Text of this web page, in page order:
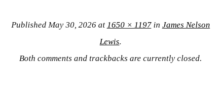
Published May 30, 2026at 1650 × 1197in James Nelson
Lewis.
Both comments and trackbacks are currently closed.